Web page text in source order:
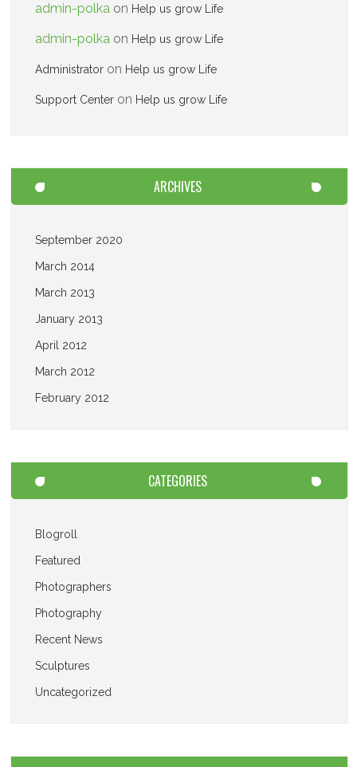
admin-polka on Help us grow Life
admin-polka on Help us grow Life
Administrator on Help us grow Life
Support Center on Help us grow Life
ARCHIVES
September 2020
March 2014
March 2013
January 2013
April 2012
March 2012
February 2012
CATEGORIES
Blogroll
Featured
Photographers
Photography
Recent News
Sculptures
Uncategorized